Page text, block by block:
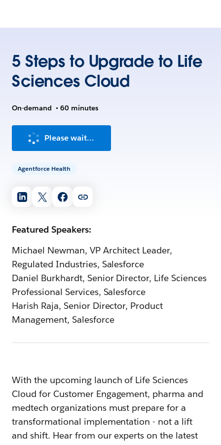
5 Steps to Upgrade to Life
Sciences Cloud
On-demand • 60 minutes
Please wait...
Agentforce Health
Featured Speakers:
Michael Newman, VP Architect Leader,
Regulated Industries, Salesforce
Daniel Burkhardt, Senior Director, Life Sciences
Professional Services, Salesforce
Harish Raja, Senior Director, Product
Management, Salesforce
With the upcoming launch of Life Sciences
Cloud for Customer Engagement, pharma and
medtech organizations must prepare for a
transformational implementation - not a lift
and shift. Hear from our experts on the latest